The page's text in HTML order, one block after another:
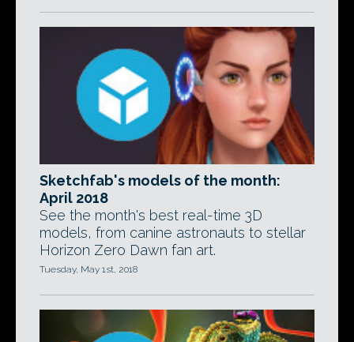
Sketchfab's models of the month:
April 2018
See the month's best real-time 3D
models, from canine astronauts to stellar
Horizon Zero Dawn fan art.
Tuesday, May 1st, 2018